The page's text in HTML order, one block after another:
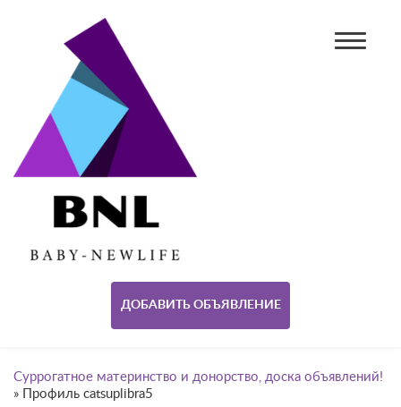
ДОБАВИТЬ ОБЪЯВЛЕНИЕ
Суррогатное материнство и донорство, доска объявлений!
» Профиль catsuplibra5